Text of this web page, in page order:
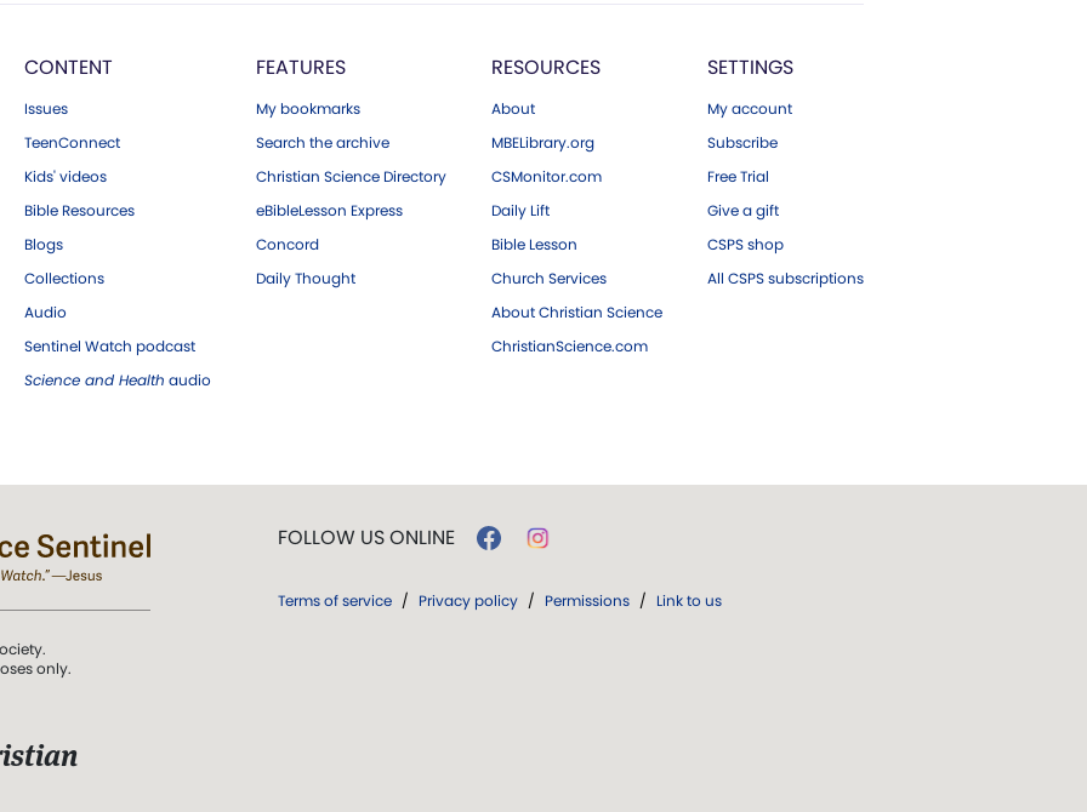
CONTENT
Issues
TeenConnect
Kids' videos
Bible Resources
Blogs
Collections
Audio
Sentinel Watch podcast
Science and Health audio
FEATURES
My bookmarks
Search the archive
Christian Science Directory
eBibleLesson Express
Concord
Daily Thought
RESOURCES
About
MBELibrary.org
CSMonitor.com
Daily Lift
Bible Lesson
Church Services
About Christian Science
ChristianScience.com
SETTINGS
My account
Subscribe
Free Trial
Give a gift
CSPS shop
All CSPS subscriptions
only.
FOLLOW US ONLINE
Terms of service / Privacy policy / Permissions / Link to us